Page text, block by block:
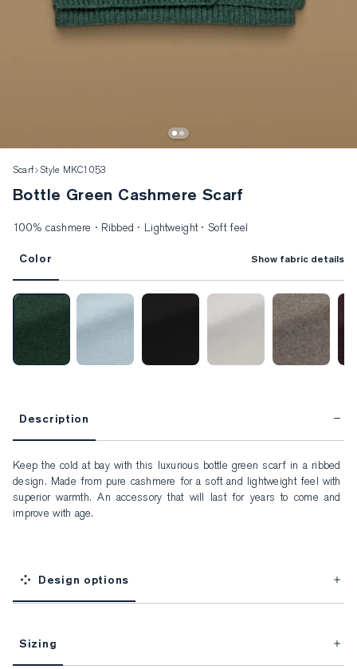
Scarf Style MKC1053
Bottle Green Cashmere Scarf
100% cashmere · Ribbed · Lightweight · Soft feel
Color Show fabric details
Description
Keep the cold at bay with this luxurious bottle green scarf in a ribbed
design. Made from pure cashmere for a soft and lightweight feel with
superior warmth. An accessory that will last for years to come and
improve with age.
Design options
Sizing